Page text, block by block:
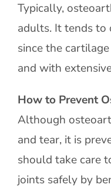
Typically,
adults. It tends to
since the
and with
How to Prevent
Although
and tear, it is
should take care
joints safely by